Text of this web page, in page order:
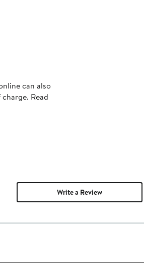
can also
Read
Write a Review